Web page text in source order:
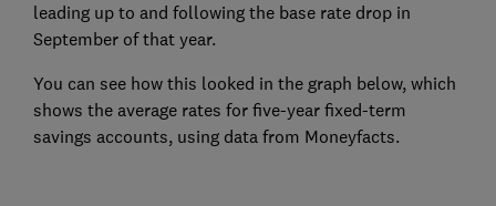
leading up to and following the base rate drop in
September of that year.
You can see how this looked in the graph below, which
shows the average rates for five-year fixed-term
savings accounts, using data from Moneyfacts.